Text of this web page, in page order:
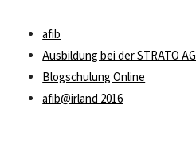
afib
Ausbildung bei der STRATO AG
Blogschulung Online
afib@irland 2016